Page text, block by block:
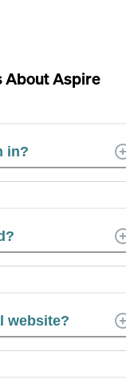
AboutAspire
in?
website?